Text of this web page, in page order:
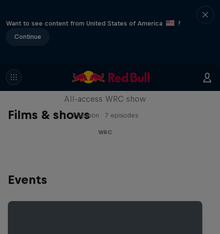
Want to see content from United States of America
?
Continue
Films & shows
More Than Machine
All-access WRC show
1 Season · 7 episodes
WRC
Events